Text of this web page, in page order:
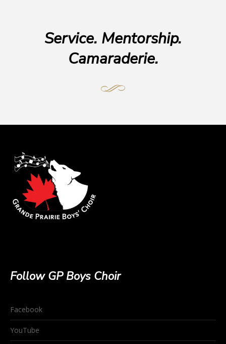
Service. Mentorship.
Camaraderie.
Follow GP Boys Choir
Facebook
YouTube